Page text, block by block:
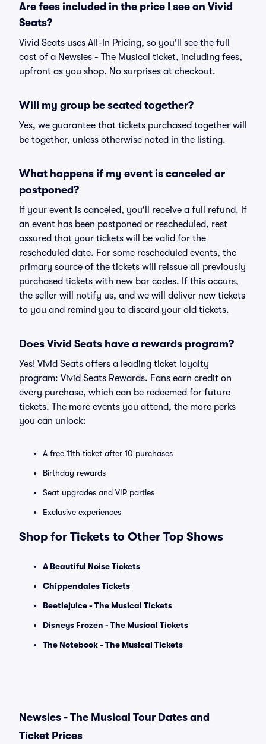
Are fees included in the price I see on Vivid
Seats?
Vivid Seats uses All-In Pricing, so you'll see the full
cost of a Newsies - The Musical ticket, including fees,
upfront as you shop. No surprises at checkout.
Will my group be seated together?
Yes, we guarantee that tickets purchased together will
be together, unless otherwise noted in the listing.
What happens if my event is canceled or
postponed?
If your event is canceled, you'll receive a full refund. If
an event has been postponed or rescheduled, rest
assured that your tickets will be valid for the
rescheduled date. For some rescheduled events, the
primary source of the tickets will reissue all previously
purchased tickets with new bar codes. If this occurs,
the seller will notify us, and we will deliver new tickets
to you and remind you to discard your old tickets.
Does Vivid Seats have a rewards program?
Yes! Vivid Seats offers a leading ticket loyalty
program: Vivid Seats Rewards. Fans earn credit on
every purchase, which can be redeemed for future
tickets. The more events you attend, the more perks
you can unlock:
A free 11th ticket after 10 purchases
Birthday rewards
Seat upgrades and VIP parties
Exclusive experiences
Shop for Tickets to Other Top Shows
A Beautiful Noise Tickets
Chippendales Tickets
Beetlejuice - The Musical Tickets
Disneys Frozen - The Musical Tickets
The Notebook - The Musical Tickets
Newsies - The Musical Tour Dates and
Ticket Prices